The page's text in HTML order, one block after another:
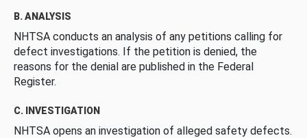
B. ANALYSIS
NHTSA conducts an analysis of any petitions calling for
defect investigations. If the petition is denied, the
reasons for the denial are published in the Federal
Register.
C. INVESTIGATION
NHTSA opens an investigation of alleged safety defects.